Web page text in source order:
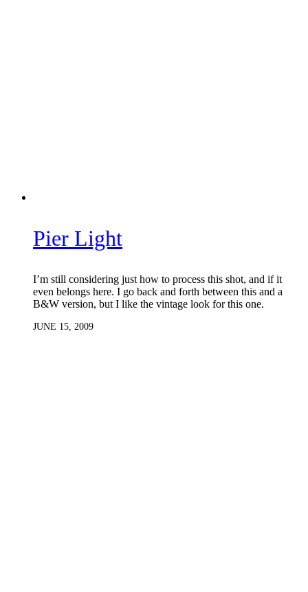
Pier Light
I’m still considering just how to process this shot, and if it
even belongs here. I go back and forth between this and a
B&W version, but I like the vintage look for this one.
JUNE 15, 2009